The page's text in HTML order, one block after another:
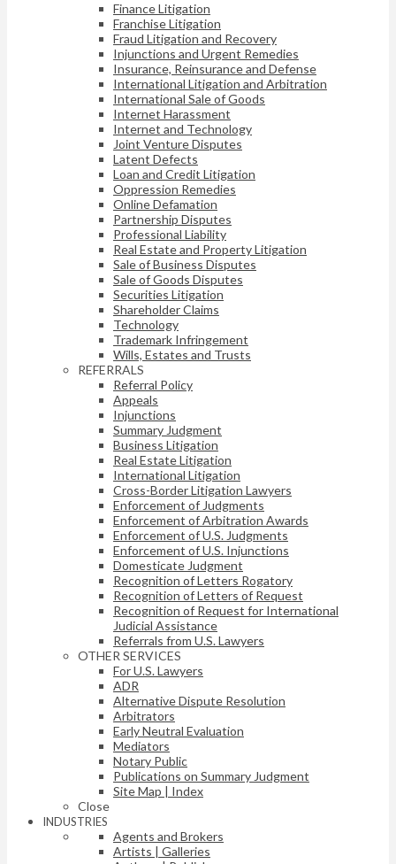
Finance Litigation
Franchise Litigation
Fraud Litigation and Recovery
Injunctions and Urgent Remedies
Insurance, Reinsurance and Defense
International Litigation and Arbitration
International Sale of Goods
Internet Harassment
Internet and Technology
Joint Venture Disputes
Latent Defects
Loan and Credit Litigation
Oppression Remedies
Online Defamation
Partnership Disputes
Professional Liability
Real Estate and Property Litigation
Sale of Business Disputes
Sale of Goods Disputes
Securities Litigation
Shareholder Claims
Technology
Trademark Infringement
Wills, Estates and Trusts
REFERRALS
Referral Policy
Appeals
Injunctions
Summary Judgment
Business Litigation
Real Estate Litigation
International Litigation
Cross-Border Litigation Lawyers
Enforcement of Judgments
Enforcement of Arbitration Awards
Enforcement of U.S. Judgments
Enforcement of U.S. Injunctions
Domesticate Judgment
Recognition of Letters Rogatory
Recognition of Letters of Request
Recognition of Request for International
Judicial Assistance
Referrals from U.S. Lawyers
OTHER SERVICES
For U.S. Lawyers
ADR
Alternative Dispute Resolution
Arbitrators
Early Neutral Evaluation
Mediators
Notary Public
Publications on Summary Judgment
Site Map | Index
Close
INDUSTRIES
Agents and Brokers
Artists | Galleries